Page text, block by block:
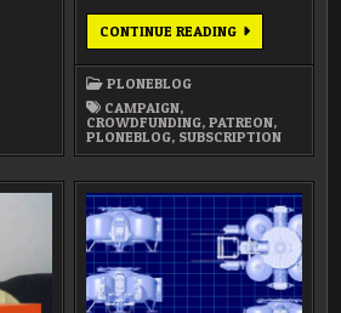
CONTINUE READINGLUNATICS
PATREON
PLONEBLOG
CAMPAIGN,
CROWDFUNDING,PATREON,
PLONEBLOG, SUBSCRIPTION